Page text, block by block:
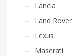
Lancia
Land Rover
Lexus
Maserati